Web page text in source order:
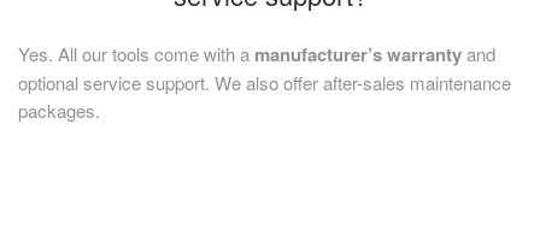
Yes. All our tools come with a manufacturer’s warrantyand
optional service support. We also offer after-sales maintenance
packages.